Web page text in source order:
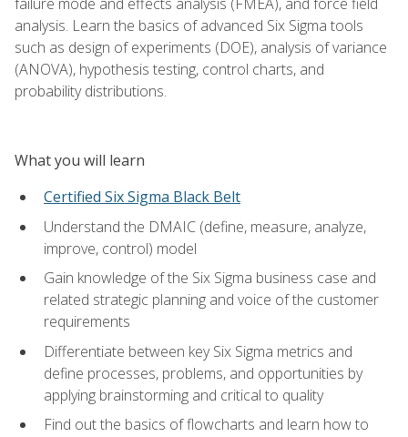
analysis. Learn the basics of advanced Six Sigma tools
such as design of experiments (DOE), analysis of variance
(ANOVA), hypothesis testing, control charts, and
probability distributions.
What you will learn
Certified Six Sigma Black Belt
Understand the DMAIC (define, measure, analyze,
improve, control) model
Gain knowledge of the Six Sigma business case and
related strategic planning and voice of the customer
requirements
Differentiate between key Six Sigma metrics and
define processes, problems, and opportunities by
applying brainstorming and critical to quality
Find out the basics of flowcharts and learn how to